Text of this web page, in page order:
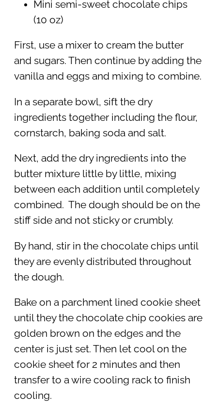
Mini semi-sweet chocolate chips
(10 oz)
First, use a mixer to cream the butter
and sugars. Then continue by adding the
vanilla and eggs and mixing to combine.
In a separate bowl, sift the dry
ingredients together including the flour,
cornstarch, baking soda and salt.
Next, add the dry ingredients into the
butter mixture little by little, mixing
between each addition until completely
combined. The dough should be on the
stiff side and not sticky or crumbly.
By hand, stir in the chocolate chips until
they are evenly distributed throughout
the dough.
Bake on a parchment lined cookie sheet
until they the chocolate chip cookies are
golden brown on the edges and the
center is just set. Then let cool on the
cookie sheet for 2 minutes and then
transfer to a wire cooling rack to finish
cooling.